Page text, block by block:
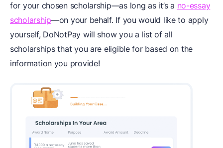
for your chosen scholarship—as long as it’s a no-essay
scholarship—on your behalf. If you would like to apply
yourself, DoNotPay will show you a list of all
scholarships that you are eligible for based on the
information you provide!